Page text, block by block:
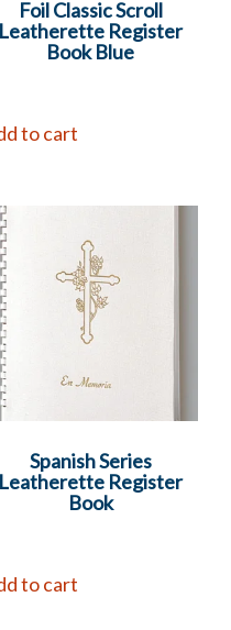
Foil Classic Scroll
Leatherette Register
Book Blue
to cart
Spanish Series
Leatherette Register
Book
to cart